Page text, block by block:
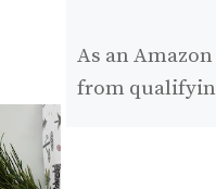
As an
from